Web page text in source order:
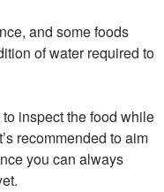
and some foods
of water required to
inspect the food while
recommended to aim
you can always